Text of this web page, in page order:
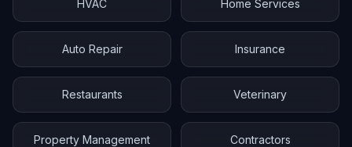
HVAC Home Services
Auto Repair Insurance
Restaurants Veterinary
Property Management Contractors